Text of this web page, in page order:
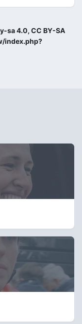
sa 4.0, CC BY-SA
index.php?